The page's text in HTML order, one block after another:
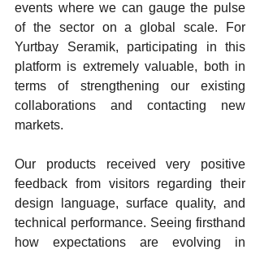
events where we can gauge the pulse
of the sector on a global scale. For
Yurtbay Seramik, participating in this
platform is extremely valuable, both in
terms of strengthening our existing
collaborations and contacting new
markets.
Our products received very positive
feedback from visitors regarding their
design language, surface quality, and
technical performance. Seeing firsthand
how expectations are evolving in